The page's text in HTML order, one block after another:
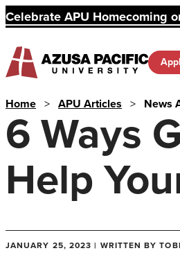
Celebrate APU Homecoming
Home > APU Articles > News
6 Ways
Help
JANUARY 25, 2023 | WRITTEN BY